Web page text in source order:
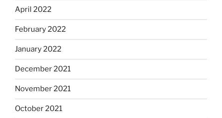
April 2022
February 2022
January 2022
December 2021
November 2021
October 2021